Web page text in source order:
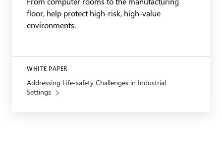
floor, help protect high-risk, high-value
environments.
WHITE PAPER
Addressing Life-safety Challenges in Industrial
Settings